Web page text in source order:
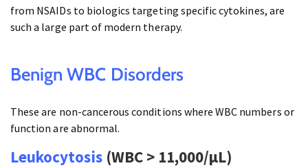
from NSAIDs to biologics targeting specific cytokines, are
such a large part of modern therapy.
Benign WBC Disorders
These are non-cancerous conditions where WBC numbers or
function are abnormal.
Leukocytosis(WBC > 11,000/µL)